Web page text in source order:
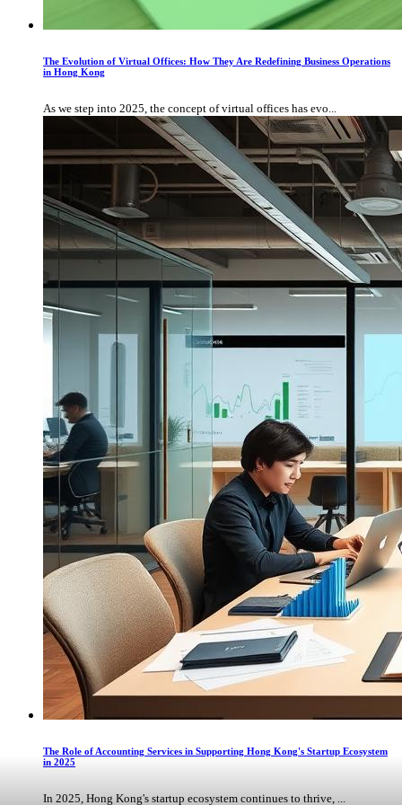
The Evolution of Virtual Offices: How They Are Redefining Business Operations
in Hong Kong
As we step into 2025, the concept of virtual offices has evo...
The Role of Accounting Services in Supporting Hong Kong's Startup Ecosystem
in 2025
In 2025, Hong Kong's startup ecosystem continues to thrive, ...